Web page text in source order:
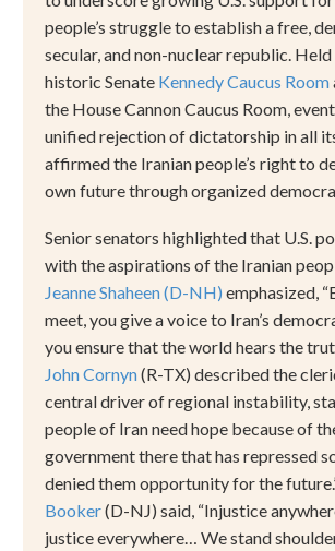
people’s struggle to establish a free,
secular, and non-nuclear republic.
historic Senate Kennedy Caucus Room
the House Cannon Caucus Room,
unified rejection of dictatorship in all
affirmed the Iranian people’s right to
own future through organized
Senior senators highlighted that U.S.
with the aspirations of the Iranian
Jeanne Shaheen (D-NH) emphasized, “
meet, you give a voice to Iran’s
you ensure that the world hears the
John Cornyn(R-TX) described the
central driver of regional instability,
people of Iran need hope because of
government there that has repressed
denied them opportunity for the future.
Booker(D-NJ) said, “Injustice
justice everywhere
We stand